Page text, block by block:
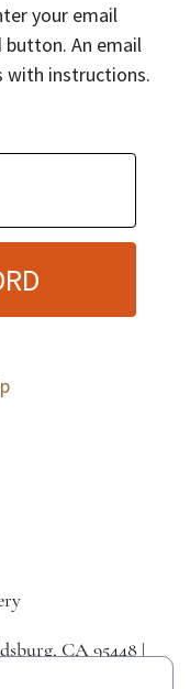
your email
button. An email
with instructions.
CA 95448 |